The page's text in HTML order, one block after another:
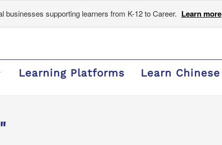
businesses supporting learners from K-12 to Career. Learn more
Learning Platforms Learn Chinese